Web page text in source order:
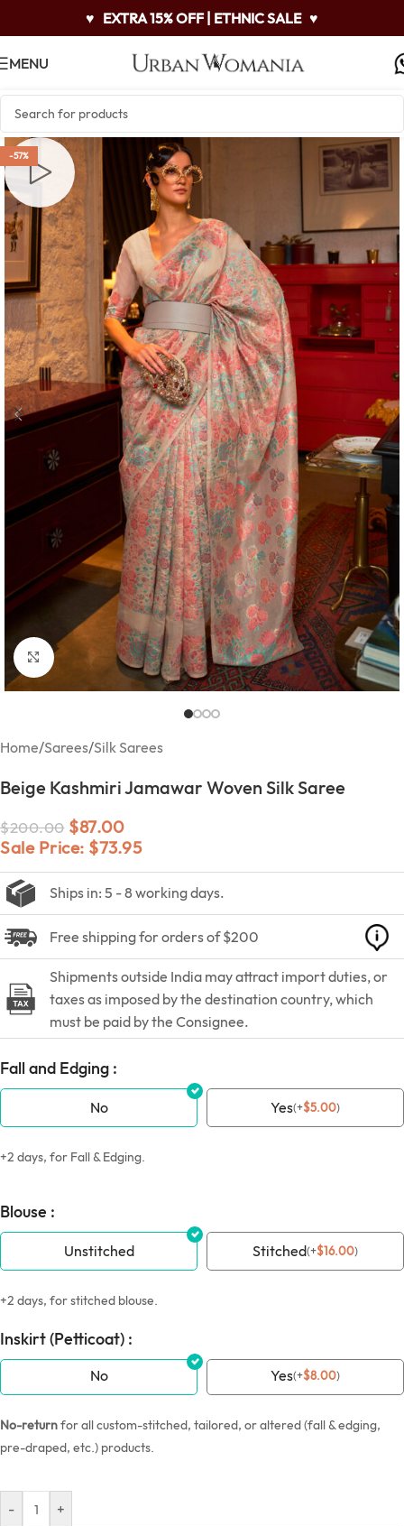
♥ EXTRA 15% OFF | ETHNIC SALE ♥
MENU
-57%
Click to enlarge
Home/Sarees/Silk Sarees
Beige Kashmiri Jamawar Woven Silk Saree
$200.00 $87.00
Sale Price: $73.95
Ships in: 5 - 8 working days.
Free shipping for orders of $200
Shipments outside India may attract import duties, or
taxes as imposed by the destination country, which
must be paid by the Consignee.
Fall and Edging :
No Yes(+$5.00)
+2 days, for Fall & Edging.
Blouse :
Unstitched Stitched(+$16.00)
+2 days, for stitched blouse.
Inskirt (Petticoat) :
No Yes(+$8.00)
No-returnfor all custom-stitched, tailored, or altered (fall & edging,
pre-draped, etc.) products.
- +